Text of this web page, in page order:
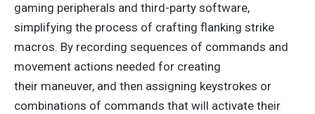
gaming peripherals and third-party software,
simplifying the process of crafting flanking strike
macros. By recording sequences of commands and
movement actions needed for creating
their maneuver, and then assigning keystrokes or
combinations of commands that will activate their